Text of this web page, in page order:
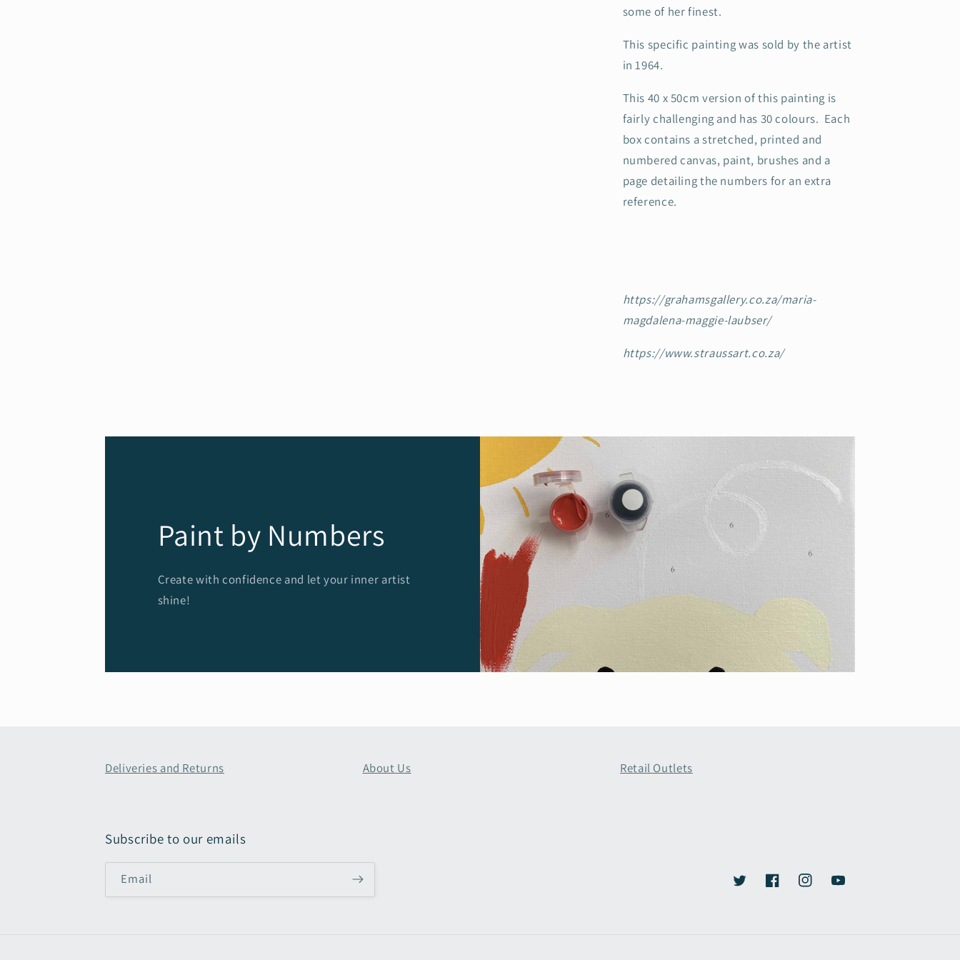
some of her finest.
This specific painting was sold by the artist
in 1964.
This 40 x 50cm version of this painting is
fairly challenging and has 30 colours. Each
box contains a stretched, printed and
numbered canvas, paint, brushes and a
page detailing the numbers for an extra
reference.
https://grahamsgallery.co.za/maria-
magdalena-maggie-laubser/
https://www.straussart.co.za/
Paint by Numbers
Create with confidence and let your inner artist
shine!
Deliveries and Returns About Us Retail Outlets
Subscribe to our emails
Email
TwitterFacebookInstagramYouTube